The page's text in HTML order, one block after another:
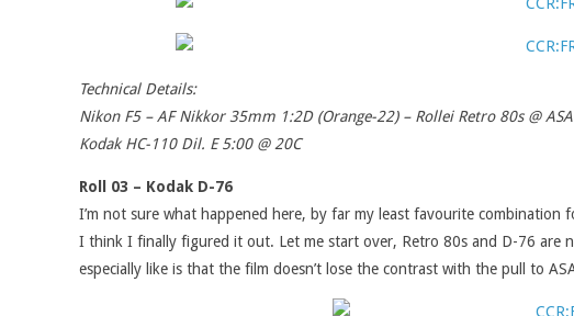
Technical Details:
Nikon F5 – AF Nikkor 35mm 1:2D (Orange-22) – Rollei Retro 80s @
Kodak HC-110 Dil. E 5:00 @ 20C
Roll 03 – Kodak D-76
I’m not sure what happened here, by far my least favourite
I think I finally figured it out. Let me start over, Retro 80s and D-76 are
especially like is that the film doesn’t lose the contrast with the pull to